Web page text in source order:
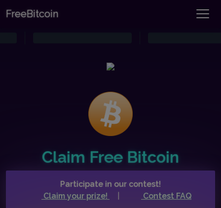
FreeBitcoin
Claim Free Bitcoin
Participate in our contest!
Claim your prize!
Contest FAQ